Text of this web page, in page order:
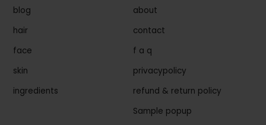
blog
hair
face
skin
ingredients
about
contact
f a q
privacypolicy
refund & return policy
Sample popup